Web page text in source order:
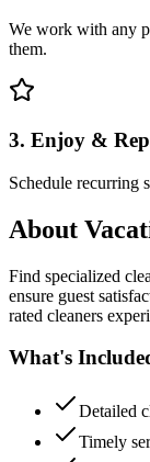
We work with any
them.
3. Enjoy &
Schedule recurring
About
Find specialized
ensure guest
rated cleaners
What's
Detailed
Timely